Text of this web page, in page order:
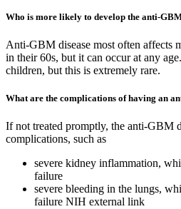
Who is more likely to develop the anti-
Anti-GBM disease most often affects
in their 60s, but it can occur at any
children, but this is extremely rare.
What are the complications of having an
If not treated promptly, the anti-GBM
complications, such as
severe kidney inflammation,
failure
severe bleeding in the lungs,
failure NIH external link